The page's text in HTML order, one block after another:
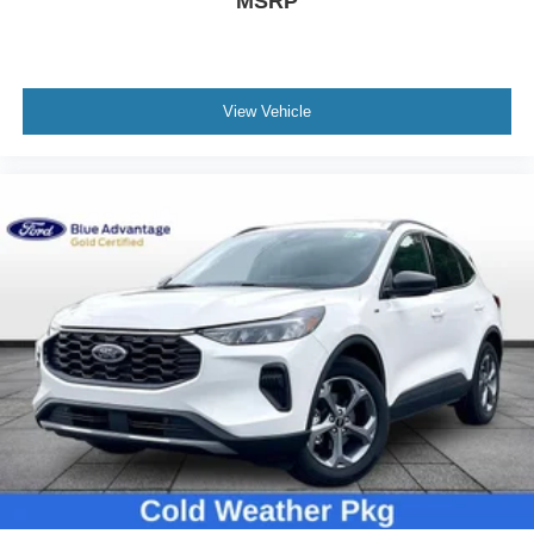
ActiveX Front Heated Captain's Chairs
Cloth Front Captain's Chairs
Driver door bin
Driver State Detection
Driver vanity mirror
Flex Powered Console
Front reading lights
Heated Steering Wheel
Illuminated entry
View Vehicle